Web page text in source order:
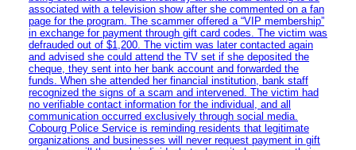
associated with a television show after she commented on a fan
page for the program. The scammer offered a “VIP membership”
in exchange for payment through gift card codes. The victim was
defrauded out of $1,200. The victim was later contacted again
and advised she could attend the TV set if she deposited the
cheque, they sent into her bank account and forwarded the
funds. When she attended her financial institution, bank staff
recognized the signs of a scam and intervened. The victim had
no verifiable contact information for the individual, and all
communication occurred exclusively through social media.
Cobourg Police Service is reminding residents that legitimate
organizations and businesses will never request payment in gift